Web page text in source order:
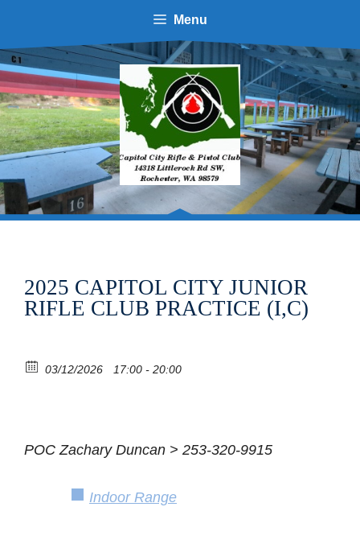
content
Menu
2025 CAPITOL CITY JUNIOR
RIFLE CLUB PRACTICE (I,C)
03/12/2026 17:00 - 20:00
POC Zachary Duncan > 253-320-9915
Indoor Range